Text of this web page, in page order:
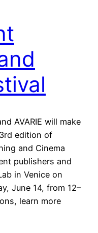
AVARIE will make
edition of
and Cinema
publishers and
in Venice on
June 14, from 12–
learn more